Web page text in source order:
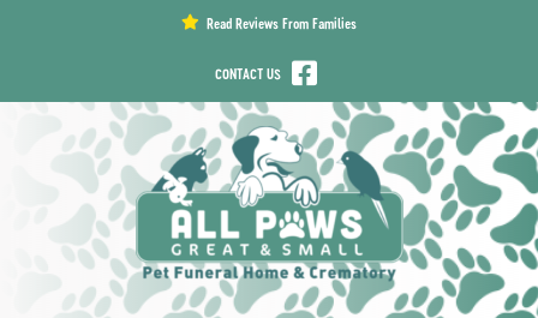
Read Reviews From Families
CONTACT US